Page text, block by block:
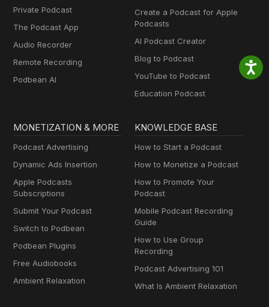
Private Podcast
The Podcast App
Audio Recorder
Remote Recording
Podbean AI
Create a Podcast for Apple
Podcasts
AI Podcast Creator
Blog to Podcast
YouTube to Podcast
Education Podcast
MONETIZATION & MORE
Podcast Advertising
Dynamic Ads Insertion
Apple Podcasts
Subscriptions
Submit Your Podcast
Switch to Podbean
Podbean Plugins
Free Audiobooks
Ambient Relaxation
KNOWLEDGE BASE
How to Start a Podcast
How to Monetize a Podcast
How to Promote Your
Podcast
Mobile Podcast Recording
Guide
How to Use Group
Recording
Podcast Advertising 101
What Is Ambient Relaxation